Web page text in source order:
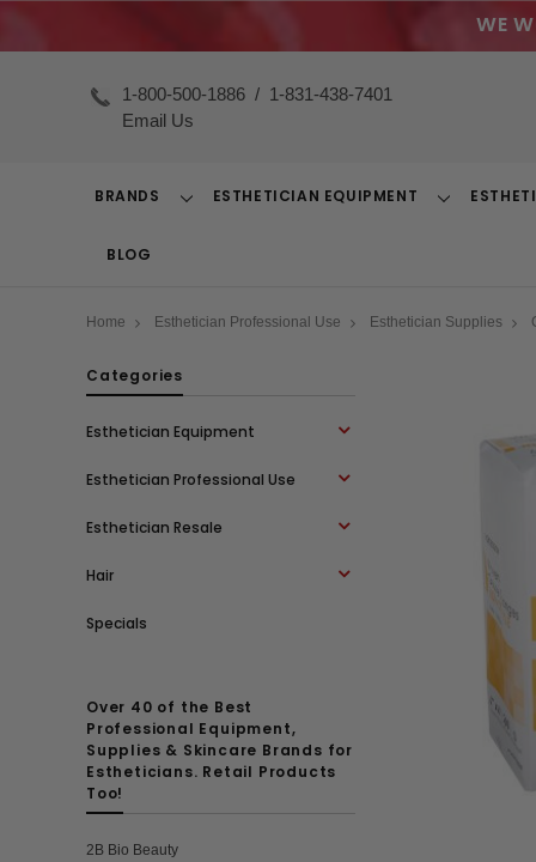
WE
1-800-500-1886 / 1-831-438-7401
Email Us
BRANDS
ToggleESTHETICIAN EQUIPMENT
Toggle
BLOG
Home Esthetician Professional Use Esthetician Supplies
Categories
Esthetician Equipment
Esthetician Professional Use
Esthetician Resale
Hair
Specials
Over 40 of the Best
Professional Equipment,
Supplies & Skincare Brands for
Estheticians. Retail Products
Too!
2B Bio Beauty